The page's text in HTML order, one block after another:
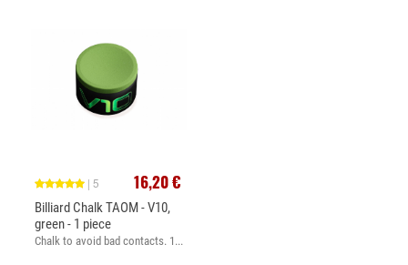
16,20 €
| 5
Billiard Chalk TAOM - V10,
green - 1 piece
Chalk to avoid bad contacts. 1...